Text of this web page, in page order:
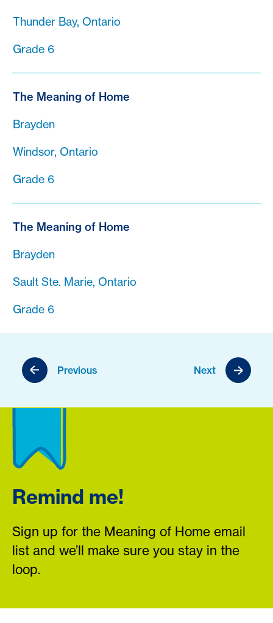
Thunder Bay, Ontario
Grade 6
The Meaning of Home
Brayden
Windsor, Ontario
Grade 6
The Meaning of Home
Brayden
Sault Ste. Marie, Ontario
Grade 6
Previous Next
Remind me!
Sign up for the Meaning of Home email
list and we’ll make sure you stay in the
loop.